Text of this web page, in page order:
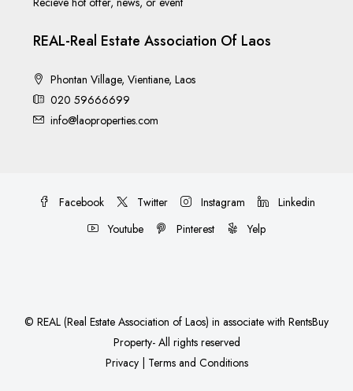
REAL-Real Estate Association Of Laos
Phontan Village, Vientiane, Laos
020 59666699
info@laoproperties.com
Facebook Twitter Instagram
Linkedin
Youtube
Pinterest Yelp
© REAL (Real Estate Association of Laos) in associate with RentsBuy
Property- All rights reserved
Privacy| Terms and Conditions